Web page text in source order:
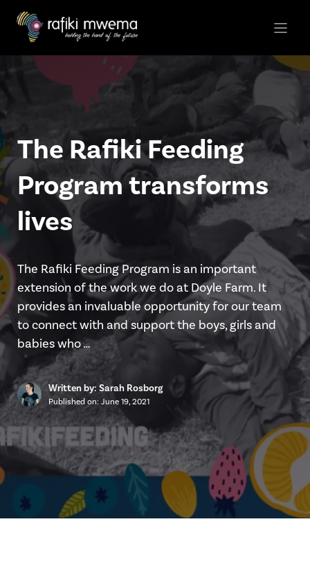
content
The Rafiki Feeding
Program transforms
lives
The Rafiki Feeding Program is an important
extension of the work we do at Doyle Farm. It
provides an invaluable opportunity for our team
to connect with and support the boys, girls and
babies who …
Written by: Sarah Rosborg
Published on: June 19, 2021